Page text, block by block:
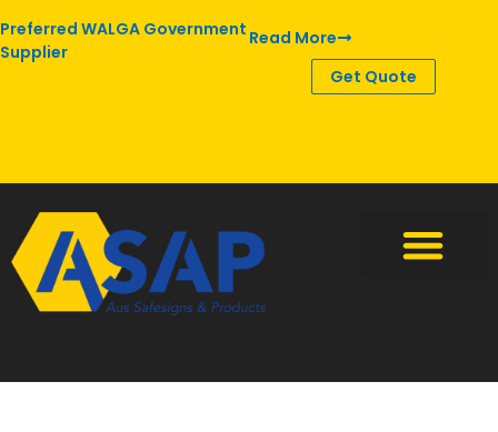
Preferred WALGA Government
Supplier
Read More
Get Quote